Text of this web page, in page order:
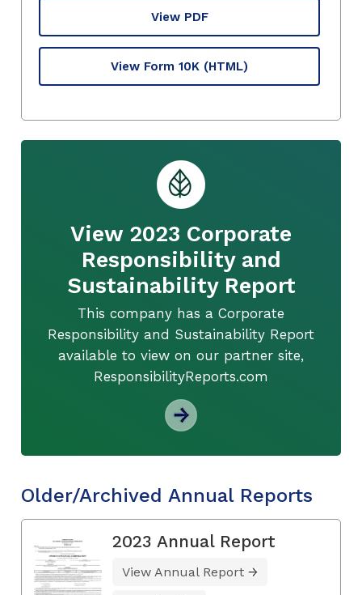
View PDF
View Form 10K (HTML)
View 2023 Corporate
Responsibility and
Sustainability Report
This company has a Corporate
Responsibility and Sustainability Report
available to view on our partner site,
ResponsibilityReports.com
Older/Archived Annual Reports
2023 Annual Report
View Annual Report